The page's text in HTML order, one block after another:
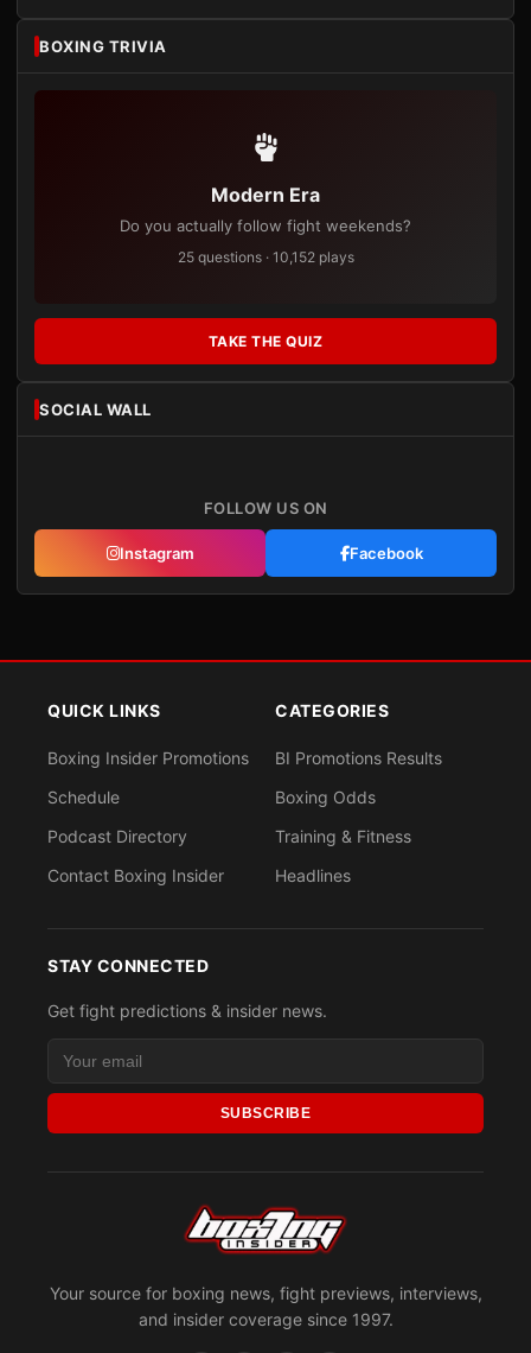
BOXING TRIVIA
Modern Era
Do you actually follow fight weekends?
25 questions · 10,152 plays
TAKE THE QUIZ
SOCIAL WALL
FOLLOW US ON
Instagram Facebook
Your source for boxing news, fight previews, interviews,
and insider coverage since 1997.
QUICK LINKS
Boxing Insider Promotions
Schedule
Podcast Directory
Contact Boxing Insider
CATEGORIES
BI Promotions Results
Boxing Odds
Training & Fitness
Headlines
STAY CONNECTED
Get fight predictions & insider news.
SUBSCRIBE